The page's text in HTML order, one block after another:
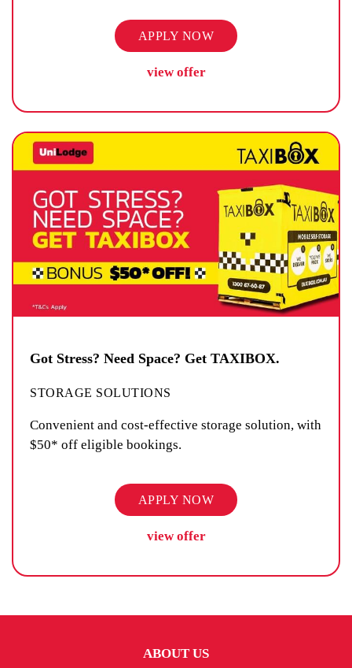
APPLY NOW
view offer
Got Stress? Need Space? Get TAXIBOX.
STORAGE SOLUTIONS
Convenient and cost-effective storage solution, with
$50* off eligible bookings.
APPLY NOW
view offer
ABOUT US